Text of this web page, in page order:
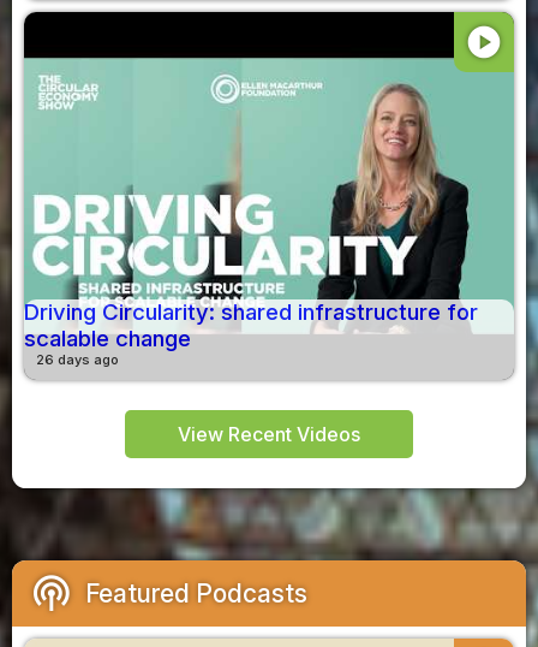
play_circle
Driving Circularity: shared infrastructure for
scalable change
26 days ago
View Recent Videos
podcasts Featured Podcasts